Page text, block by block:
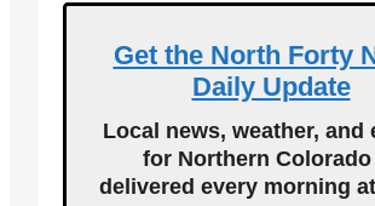
m
e
r
o
u
n
Get the North Forty
Daily Update
Local news, weather, and
for Northern
delivered every morning